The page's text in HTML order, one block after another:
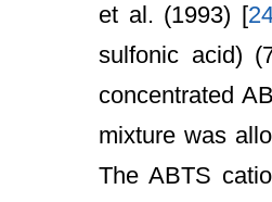
et al. (1993) [
sulfonic acid)
concentrated
mixture was
The ABTS